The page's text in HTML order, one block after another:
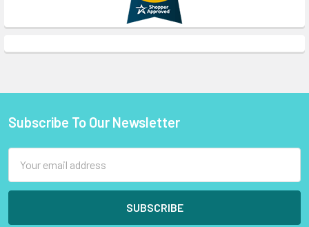
Footer
Subscribe To Our Newsletter
Address